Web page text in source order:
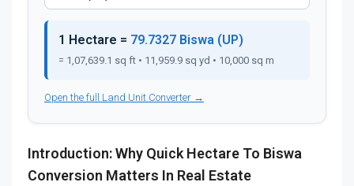
1 Hectare = 79.7327 Biswa (UP)
= 1,07,639.1 sq ft • 11,959.9 sq yd • 10,000 sq m
Open the full Land Unit Converter →
Introduction: Why Quick Hectare To Biswa
Conversion Matters In Real Estate